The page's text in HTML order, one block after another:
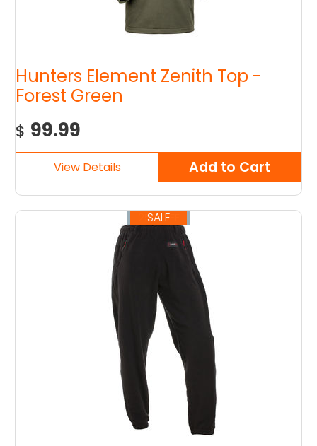
Hunters Element Zenith Top -
Forest Green
$ 99.99
25% OFF
SALE